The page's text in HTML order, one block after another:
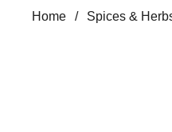
Home / Spices &